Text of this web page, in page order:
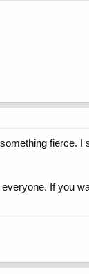
fierce. I
If you